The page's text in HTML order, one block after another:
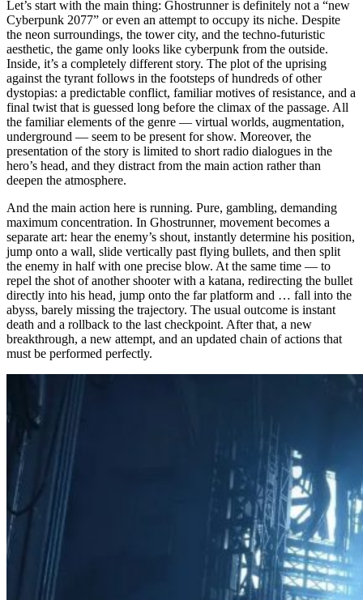
Let’s start with the main thing: Ghostrunner is definitely not a “new
Cyberpunk 2077” or even an attempt to occupy its niche. Despite
the neon surroundings, the tower city, and the techno-futuristic
aesthetic, the game only looks like cyberpunk from the outside.
Inside, it’s a completely different story. The plot of the uprising
against the tyrant follows in the footsteps of hundreds of other
dystopias: a predictable conflict, familiar motives of resistance, and a
final twist that is guessed long before the climax of the passage. All
the familiar elements of the genre — virtual worlds, augmentation,
underground — seem to be present for show. Moreover, the
presentation of the story is limited to short radio dialogues in the
hero’s head, and they distract from the main action rather than
deepen the atmosphere.
And the main action here is running. Pure, gambling, demanding
maximum concentration. In Ghostrunner, movement becomes a
separate art: hear the enemy’s shout, instantly determine his position,
jump onto a wall, slide vertically past flying bullets, and then split
the enemy in half with one precise blow. At the same time — to
repel the shot of another shooter with a katana, redirecting the bullet
directly into his head, jump onto the far platform and … fall into the
abyss, barely missing the trajectory. The usual outcome is instant
death and a rollback to the last checkpoint. After that, a new
breakthrough, a new attempt, and an updated chain of actions that
must be performed perfectly.